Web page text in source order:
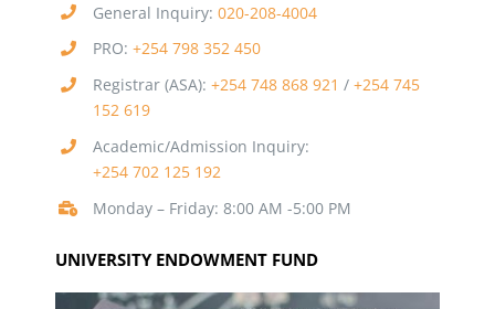
General Inquiry: 020-208-4004
PRO: +254 798 352 450
Registrar (ASA): +254 748 868 921 / +254 745
152 619
Academic/Admission Inquiry:
+254 702 125 192
Monday – Friday: 8:00 AM -5:00 PM
UNIVERSITY ENDOWMENT FUND